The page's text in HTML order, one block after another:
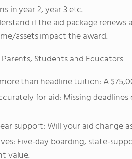
in year 2, year 3 etc.
if the aid package
assets impact the award.
Students and Educators
than headline tuition: A
for aid: Missing
support: Will your aid change
Five-day boarding, state-
value.